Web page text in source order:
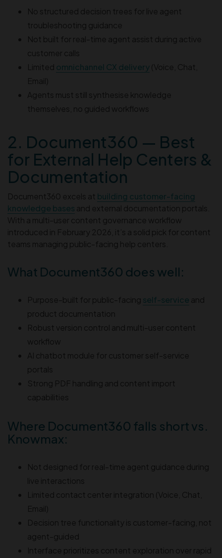
No structured decision trees for live agent
troubleshooting guidance
Not built for real-time agent assist during active
customer calls
Limited omnichannel CX delivery(Voice, Chat,
Email)
Agents must still synthesise knowledge
themselves, no guided workflows
2. Document360 — Best
for External Help Centers &
Documentation
Document360 excels at building customer-facing
knowledge bases and external documentation portals.
With a multi-user content governance workflow
introduced in February 2026, it’s a solid pick for content
teams managing public-facing help centers.
What Document360 does well:
Purpose-built for public-facing self-service and
product documentation
Robust version control and multi-user content
workflow
AI chatbot module for customer self-service
portals
Strong PDF handling and content import
capabilities
Where Document360 falls short vs.
Knowmax:
Not designed for real-time agent guidance during
live interactions
Limited contact center integration (Voice, Chat,
Email)
Decision tree functionality is customer-facing, not
agent-guided
Interface prioritizes content exploration over rapid